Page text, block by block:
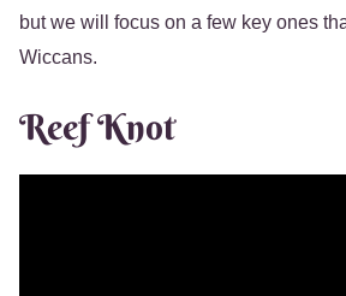
but we will focus on a few key ones
Wiccans.
Reef Knot